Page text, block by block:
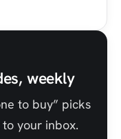
weekly
to buy” picks
your inbox.